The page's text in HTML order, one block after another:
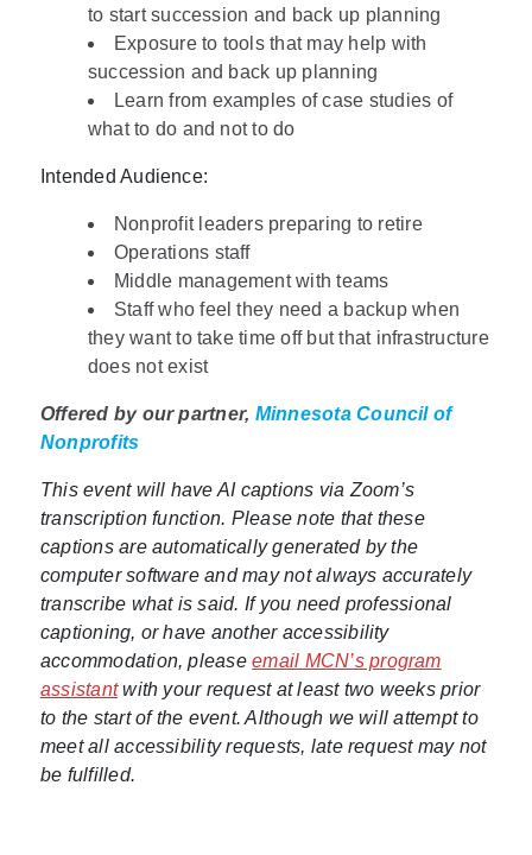
to start succession and back up planning
Exposure to tools that may help with
succession and back up planning
Learn from examples of case studies of
what to do and not to do
Intended Audience:
Nonprofit leaders preparing to retire
Operations staff
Middle management with teams
Staff who feel they need a backup when
they want to take time off but that infrastructure
does not exist
Offered by our partner, Minnesota Council of
Nonprofits
This event will have AI captions via Zoom’s
transcription function. Please note that these
captions are automatically generated by the
computer software and may not always accurately
transcribe what is said. If you need professional
captioning, or have another accessibility
accommodation, pleaseemail MCN’s program
assistantwith your request at least two weeks prior
to the start of the event. Although we will attempt to
meet all accessibility requests, late request may not
be fulfilled.